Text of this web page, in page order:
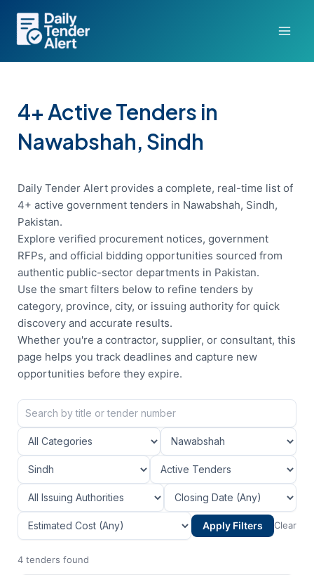
content
4+ Active Tenders in
Nawabshah, Sindh
Daily Tender Alert provides a complete, real-time list of
4+ active government tenders in Nawabshah, Sindh,
Pakistan.
Explore verified procurement notices, government
RFPs, and official bidding opportunities sourced from
authentic public-sector departments in Pakistan.
Use the smart filters below to refine tenders by
category, province, city, or issuing authority for quick
discovery and accurate results.
Whether you're a contractor, supplier, or consultant, this
page helps you track deadlines and capture new
opportunities before they expire.
Apply Filters Clear
4 tenders found